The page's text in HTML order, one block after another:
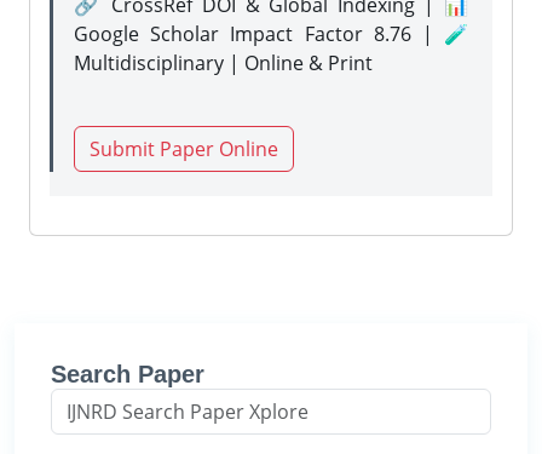
Google Scholar Impact Factor 8.76 | 🧪
Multidisciplinary | Online & Print
Submit Paper Online
Search Paper